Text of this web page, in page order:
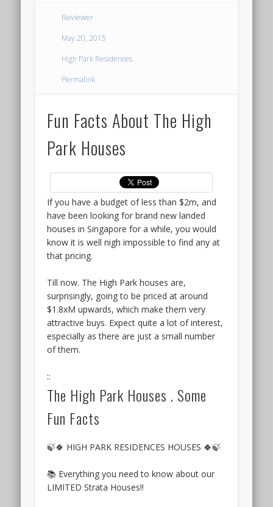
on
the
VIP
Preview
date.
other
attractive
feature
of
the
Botania
condo
is
its
relatively
unblocked
in
few
directions,
especially
the
and
south-
THE
TERRA
HILL
CONDO
@
KENT
RIDGE
Around
mid
2022,
Hoi
Hup
+
Sunway
Developments
launched
a
new
on
the
of
former
Park,
at
Reviewer
May 20, 2015
High Park Residences
Permalink
Fun Facts About The High
Park Houses
If you have a budget of less than $2m, and
have been looking for brand new landed
houses in Singapore for a while, you would
know it is well nigh impossible to find any at
that pricing.
Till now. The High Park houses are,
surprisingly, going to be priced at around
$1.8xM upwards, which make them very
attractive buys. Expect quite a lot of interest,
especially as there are just a small number
of them.
::
The High Park Houses . Some
Fun Facts
🍃🍀 HIGH PARK RESIDENCES HOUSES 🍀🍃
📚 Everything you need to know about our
LIMITED Strata Houses!!